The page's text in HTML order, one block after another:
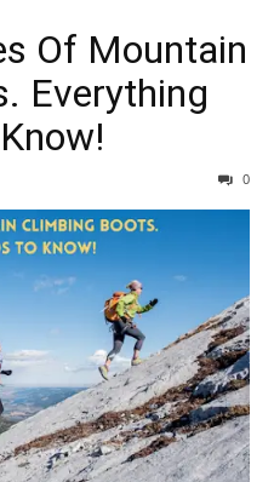
Of Mountain
Everything
0